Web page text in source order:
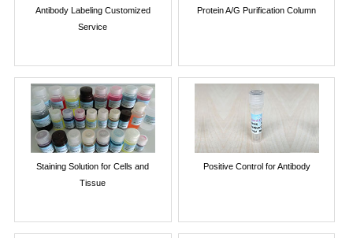
Antibody Labeling Customized
Service
Protein A/G Purification Column
Staining Solution for Cells and
Tissue
Positive Control for Antibody